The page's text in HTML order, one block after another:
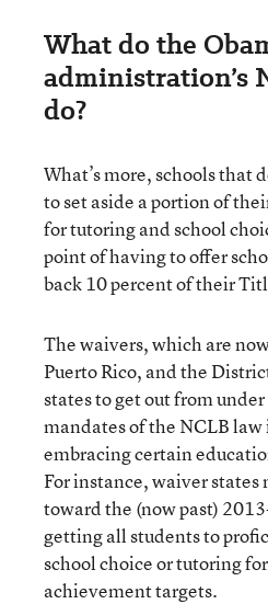
What do the
administration’s
do?
What’s more, schools that
to set aside a portion of
for tutoring and school
point of having to offer
back 10 percent of their
The waivers, which are
Puerto Rico, and the
states to get out from
mandates of the NCLB
embracing certain
For instance, waiver states
toward the (now past)
getting all students to
school choice or tutoring
achievement targets.